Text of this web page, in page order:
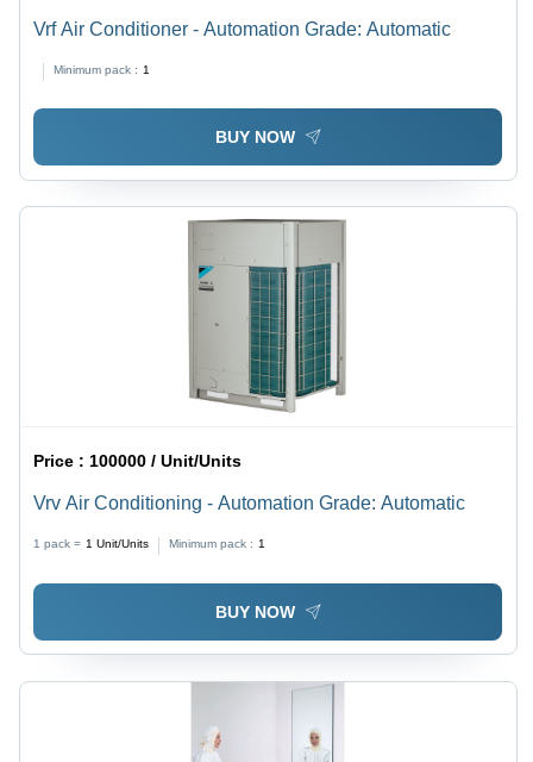
Vrf Air Conditioner - Automation Grade: Automatic
Minimum pack : 1
BUY NOW
Price :100000 / Unit/Units
Vrv Air Conditioning - Automation Grade: Automatic
1 pack = 1 Unit/Units Minimum pack : 1
BUY NOW